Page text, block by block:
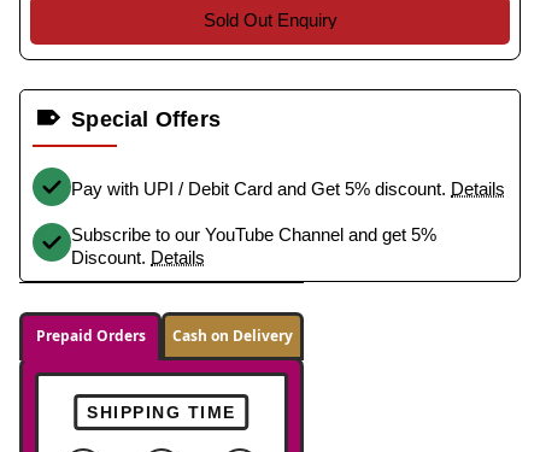
Sold Out Enquiry
Special Offers
Pay with UPI / Debit Card and Get 5% discount. Details
Subscribe to our YouTube Channel and get 5%
Discount. Details
Prepaid Orders Cash on Delivery
SHIPPING TIME